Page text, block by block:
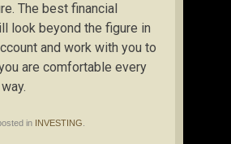
The best financial
look beyond the figure in
and work with you to
are comfortable every
in INVESTING